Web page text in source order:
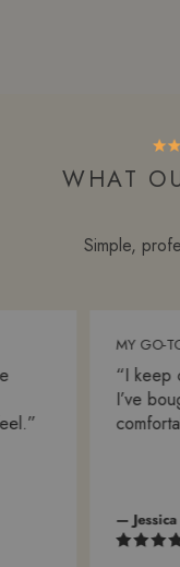
WHAT
Simple,
MY GO-TO
“I keep
I’ve
— Jessica L.